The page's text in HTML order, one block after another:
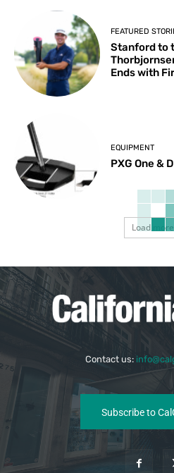
FEATURED
Stanford to
Ends with
EQUIPMENT
PXG One &
Load more
Contact us:
Subscribe to